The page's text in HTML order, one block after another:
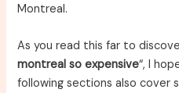
Montreal.
As you read this far to
montreal so expensive“, I
following sections also cover